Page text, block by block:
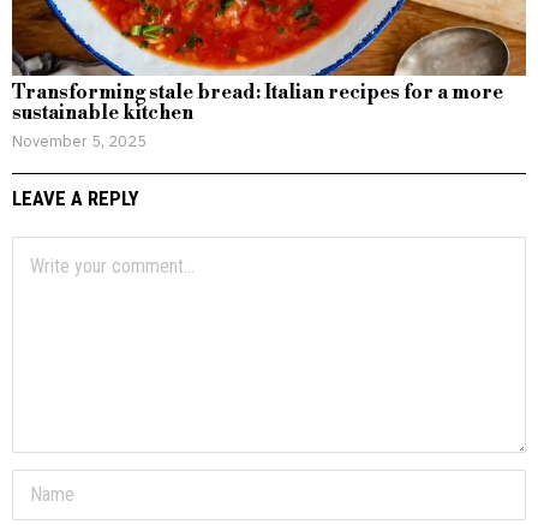
Transforming stale bread: Italian recipes for a more
sustainable kitchen
November 5, 2025
LEAVE A REPLY